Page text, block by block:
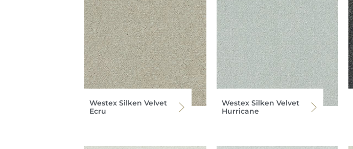
Westex Silken Velvet
Ecru
Westex Silken Velvet
Hurricane